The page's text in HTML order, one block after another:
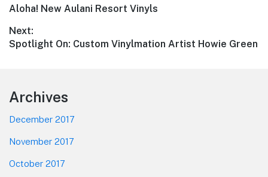
navigation
Previous
Aloha! New Aulani Resort Vinyls
Next:
Next
Spotlight On: Custom Vinylmation Artist Howie Green
Footer
Archives
December 2017
November 2017
October 2017